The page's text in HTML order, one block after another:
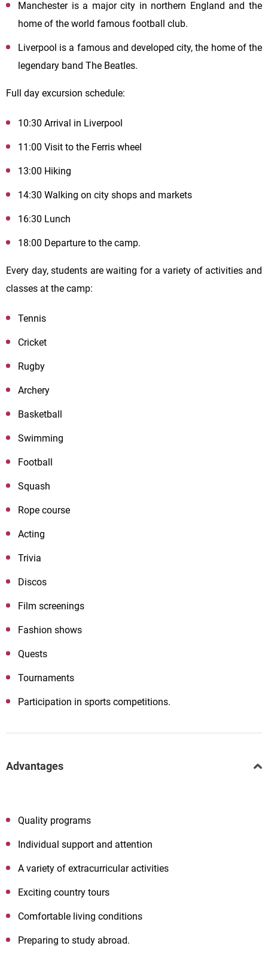
Manchester is a major city in northern England and the
home of the world famous football club.
Liverpool is a famous and developed city, the home of the
legendary band The Beatles.
Full day excursion schedule:
10:30 Arrival in Liverpool
11:00 Visit to the Ferris wheel
13:00 Hiking
14:30 Walking on city shops and markets
16:30 Lunch
18:00 Departure to the camp.
Every day, students are waiting for a variety of activities and
classes at the camp:
Tennis
Cricket
Rugby
Archery
Basketball
Swimming
Football
Squash
Rope course
Acting
Trivia
Discos
Film screenings
Fashion shows
Quests
Tournaments
Participation in sports competitions.
Advantages
Quality programs
Individual support and attention
A variety of extracurricular activities
Exciting country tours
Comfortable living conditions
Preparing to study abroad.